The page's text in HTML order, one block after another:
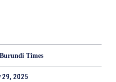
Burundi Times
29, 2025